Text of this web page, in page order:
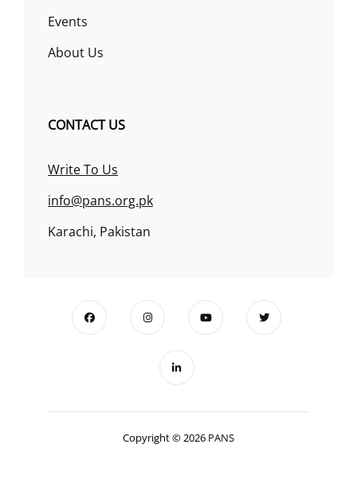
Events
About Us
CONTACT US
Write To Us
info@pans.org.pk
Karachi, Pakistan
Copyright © 2026 PANS